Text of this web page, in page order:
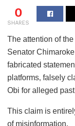
0
SHARES
The attention of
Senator
fabricated
platforms, falsely
Obi for alleged
This claim is
of misinformation.